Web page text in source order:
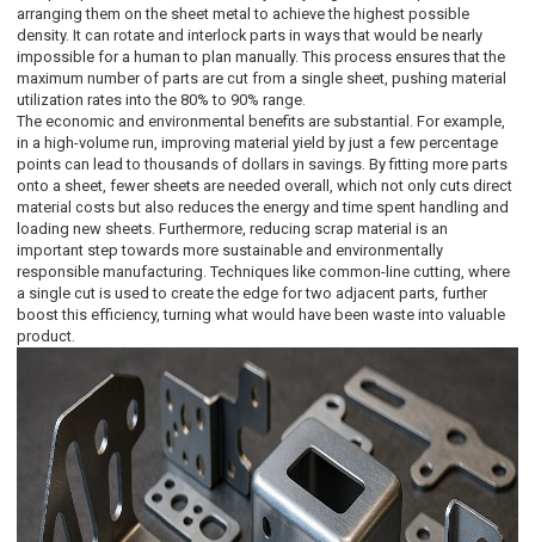
arranging them on the sheet metal to achieve the highest possible
density. It can rotate and interlock parts in ways that would be nearly
impossible for a human to plan manually. This process ensures that the
maximum number of parts are cut from a single sheet, pushing material
utilization rates into the 80% to 90% range.
The economic and environmental benefits are substantial. For example,
in a high-volume run, improving material yield by just a few percentage
points can lead to thousands of dollars in savings. By fitting more parts
onto a sheet, fewer sheets are needed overall, which not only cuts direct
material costs but also reduces the energy and time spent handling and
loading new sheets. Furthermore, reducing scrap material is an
important step towards more sustainable and environmentally
responsible manufacturing. Techniques like common-line cutting, where
a single cut is used to create the edge for two adjacent parts, further
boost this efficiency, turning what would have been waste into valuable
product.